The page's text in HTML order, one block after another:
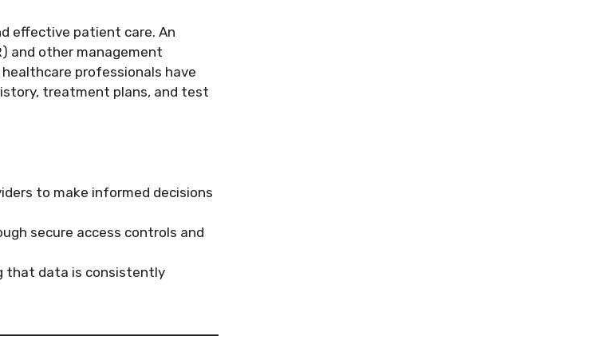
effective patient care. An
and other management
professionals have
treatment plans, and test
to make informed decisions
secure access controls and
that data is consistently